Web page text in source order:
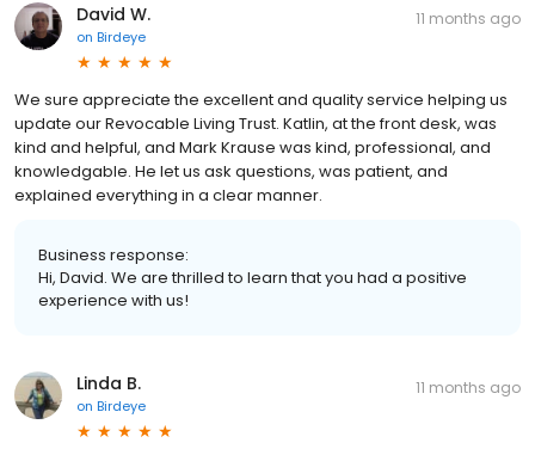
David W.
on Birdeye
11 months ago
We sure appreciate the excellent and quality service helping us
update our Revocable Living Trust. Katlin, at the front desk, was
kind and helpful, and Mark Krause was kind, professional, and
knowledgable. He let us ask questions, was patient, and
explained everything in a clear manner.
Business response:
Hi, David. We are thrilled to learn that you had a positive
experience with us!
Linda B.
on Birdeye
11 months ago